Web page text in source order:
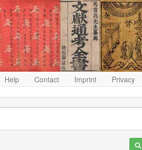
Help Contact Imprint Privacy